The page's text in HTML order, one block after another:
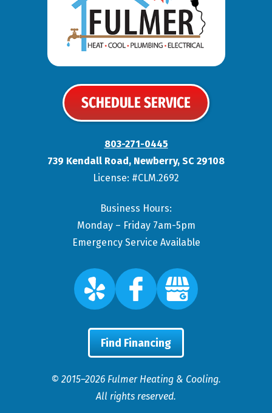
SCHEDULE SERVICE
803-271-0445
739 Kendall Road, Newberry, SC 29108
License: #CLM.2692
Business Hours:
Monday – Friday 7am-5pm
Emergency Service Available
Find Financing
© 2015–2026 Fulmer Heating & Cooling.
All rights reserved.